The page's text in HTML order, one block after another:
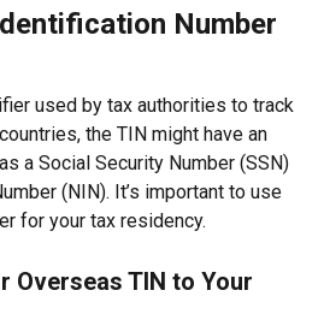
Number
used by tax authorities to track
the TIN might have an
a Social Security Number (SSN)
(NIN). It’s important to use
for your tax residency.
Overseas TIN to Your